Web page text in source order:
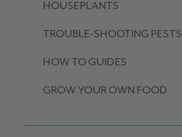
HOUSEPLANTS
TROUBLE-SHOOTING PESTS
HOW TO GUIDES
GROW YOUR OWN FOOD